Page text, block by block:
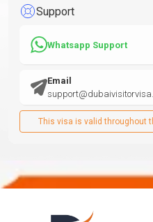
Support
Whatsapp Support
Email
This visa is valid throughout